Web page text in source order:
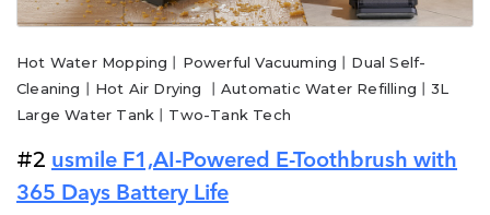
Hot Water Mopping丨Powerful Vacuuming丨Dual Self-
Cleaning丨Hot Air Drying 丨Automatic Water Refilling丨3L
Large Water Tank丨Two-Tank Tech
#2 usmile F1,AI-Powered E-Toothbrush with
365 Days Battery Life